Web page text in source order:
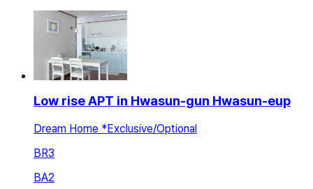
Low rise APT in Hwasun-gun Hwasun-eup
Dream Home *Exclusive/Optional
BR3
BA2